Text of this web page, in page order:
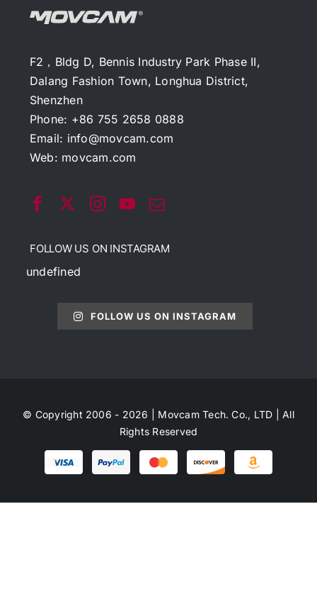
F2，Bldg D, Bennis Industry Park Phase II,
Dalang Fashion Town, Longhua District,
Shenzhen
Phone: +86 755 2658 0888
Email: info@movcam.com
Web: movcam.com
FOLLOW US ON INSTAGRAM
undefined
FOLLOW US ON INSTAGRAM
© Copyright 2006 - 2026 | Movcam Tech. Co., LTD | All
Rights Reserved